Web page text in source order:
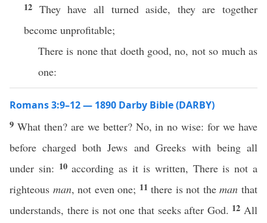
12 They have all turned aside, they are together
become unprofitable;
There is none that doeth good, no, not so much as
one:
Romans 3:9–12 — 1890 Darby Bible (DARBY)
9 What then? are we better? No, in no wise: for we have
before charged both Jews and Greeks with being all
under sin: 10 according as it is written, There is not a
righteous man, not even one; 11there is not theman that
understands, there is not one that seeks after God. 12 All